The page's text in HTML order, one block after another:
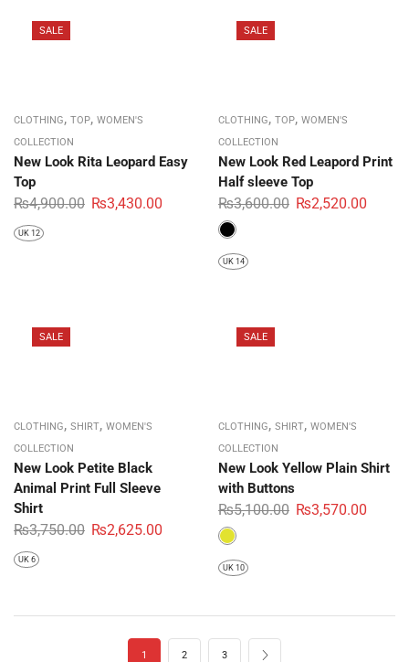
SALE
CLOTHING, TOP, WOMEN'S
COLLECTION
New Look Rita Leopard Easy
Top
₨4,900.00 ₨3,430.00
UK 12
SALE
CLOTHING, TOP, WOMEN'S
COLLECTION
New Look Red Leapord Print
Half sleeve Top
₨3,600.00 ₨2,520.00
UK 14
SALE
CLOTHING, SHIRT, WOMEN'S
COLLECTION
New Look Petite Black
Animal Print Full Sleeve
Shirt
₨3,750.00 ₨2,625.00
UK 6
SALE
CLOTHING, SHIRT, WOMEN'S
COLLECTION
New Look Yellow Plain Shirt
with Buttons
₨5,100.00 ₨3,570.00
UK 10
1 2 3